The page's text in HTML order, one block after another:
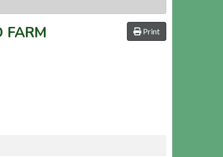
Print
FARM